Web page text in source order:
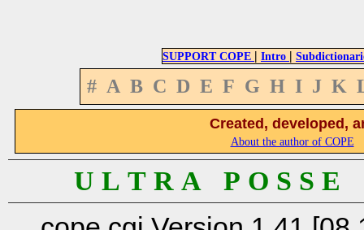
SUPPORT COPE | Intro |
# A B C D E F G H I J K
Created, developed,
About the author of COPE
U L T R A P O S S